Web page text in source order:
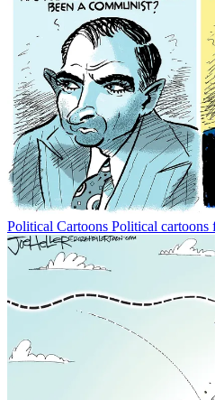
Political Cartoons Political cartoons